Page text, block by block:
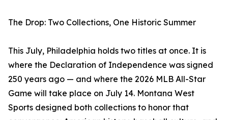
The Drop: Two Collections, One Historic Summer
This July, Philadelphia holds two titles at once. It is
where the Declaration of Independence was signed
250 years ago — and where the 2026 MLB All-Star
Game will take place on July 14. Montana West
Sports designed both collections to honor that